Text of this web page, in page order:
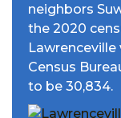
neighbors
the 2020
Lawrenceville
Census
to be 30,834.